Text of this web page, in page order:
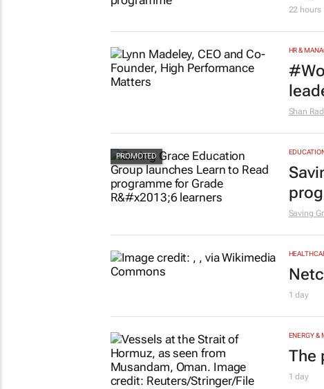
22 hours
HR &
Shan
Saving
1 day
ENERGY &
The
1 day